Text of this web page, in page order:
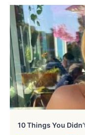
10 Things You